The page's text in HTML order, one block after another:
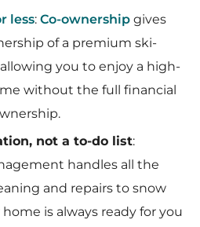
less: Co-ownership gives
of a premium ski-
you to enjoy a high-
without the full financial
not a to-do list:
handles all the
and repairs to snow
is always ready for you